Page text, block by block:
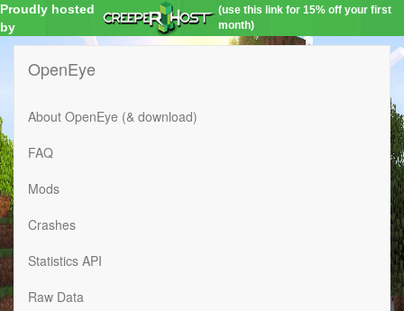
Proudly hosted
by
(use this link for 15% off your first
month)
OpenEye
About OpenEye (& download)
FAQ
Mods
Crashes
Statistics API
Raw Data